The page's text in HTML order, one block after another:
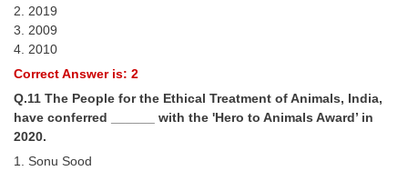
2. 2019
3. 2009
4. 2010
Correct Answer is: 2
Q.11 The People for the Ethical Treatment of Animals, India,
have conferred ______ with the 'Hero to Animals Award’ in
2020.
1. Sonu Sood